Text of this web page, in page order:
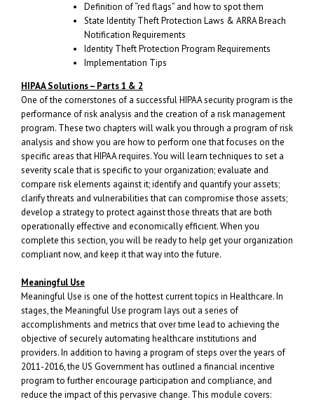
Definition of “red flags” and how to spot them
State Identity Theft Protection Laws & ARRA Breach
Notification Requirements
Identity Theft Protection Program Requirements
Implementation Tips
HIPAA Solutions – Parts 1 & 2
One of the cornerstones of a successful HIPAA security program is the
performance of risk analysis and the creation of a risk management
program. These two chapters will walk you through a program of risk
analysis and show you are how to perform one that focuses on the
specific areas that HIPAA requires. You will learn techniques to set a
severity scale that is specific to your organization; evaluate and
compare risk elements against it; identify and quantify your assets;
clarify threats and vulnerabilities that can compromise those assets;
develop a strategy to protect against those threats that are both
operationally effective and economically efficient. When you
complete this section, you will be ready to help get your organization
compliant now, and keep it that way into the future.
Meaningful Use
Meaningful Use is one of the hottest current topics in Healthcare. In
stages, the Meaningful Use program lays out a series of
accomplishments and metrics that over time lead to achieving the
objective of securely automating healthcare institutions and
providers. In addition to having a program of steps over the years of
2011-2016, the US Government has outlined a financial incentive
program to further encourage participation and compliance, and
reduce the impact of this pervasive change. This module covers: